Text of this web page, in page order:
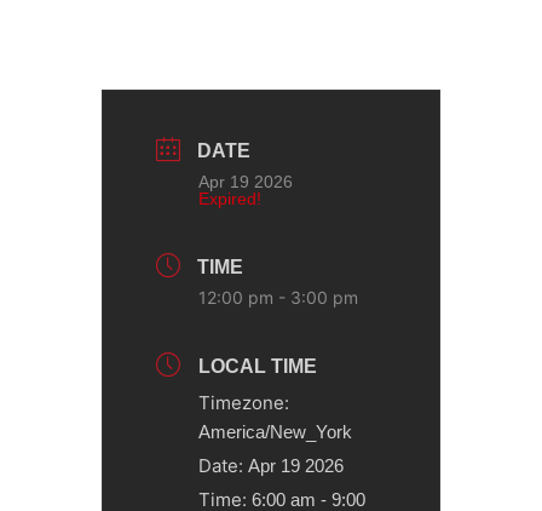
DATE
Apr 19 2026
Expired!
TIME
12:00 pm - 3:00 pm
LOCAL TIME
Timezone:
America/New_York
Date: Apr 19 2026
Time: 6:00 am - 9:00